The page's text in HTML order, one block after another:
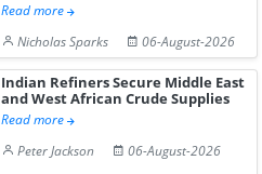
Read more
Nicholas Sparks
06-August-2026
Indian Refiners Secure Middle East
and West African Crude Supplies
Read more
Peter Jackson
06-August-2026